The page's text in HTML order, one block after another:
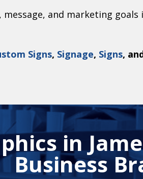
and marketing goals
Signs, Signage, Signs,
in
Business